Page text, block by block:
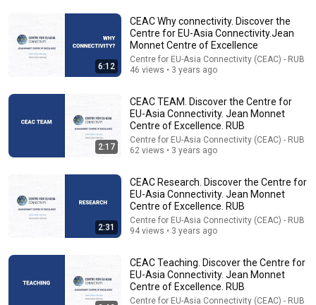
Launch event: Centre for EU-Asia Connectivity
(CEAC), Jean Monnet CoE at RUB. Session II
Roundtable
Centre for EU-Asia Connectivity (CEAC) - RUB 198 views
6:12
CEAC Why connectivity. Discover the
Centre for EU-Asia Connectivity.Jean
Monnet Centre of Excellence
Centre for EU-Asia Connectivity (CEAC) - RUB
46 views • 3 years ago
2:17
CEAC TEAM. Discover the Centre for
EU-Asia Connectivity. Jean Monnet
Centre of Excellence. RUB
Centre for EU-Asia Connectivity (CEAC) - RUB
62 views • 3 years ago
2:31
CEAC Research. Discover the Centre for
EU-Asia Connectivity. Jean Monnet
Centre of Excellence. RUB
Centre for EU-Asia Connectivity (CEAC) - RUB
94 views • 3 years ago
CEAC Teaching. Discover the Centre for
EU-Asia Connectivity. Jean Monnet
Centre of Excellence. RUB
Centre for EU-Asia Connectivity (CEAC) - RUB